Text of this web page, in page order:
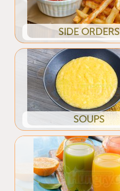
SIDE ORDERS
SOUPS